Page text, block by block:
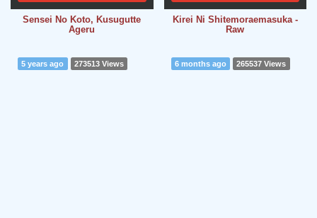
Sensei No Koto, Kusugutte
Ageru
Kirei Ni Shitemoraemasuka -
Raw
5 years ago 273513 Views 6 months ago 265537 Views